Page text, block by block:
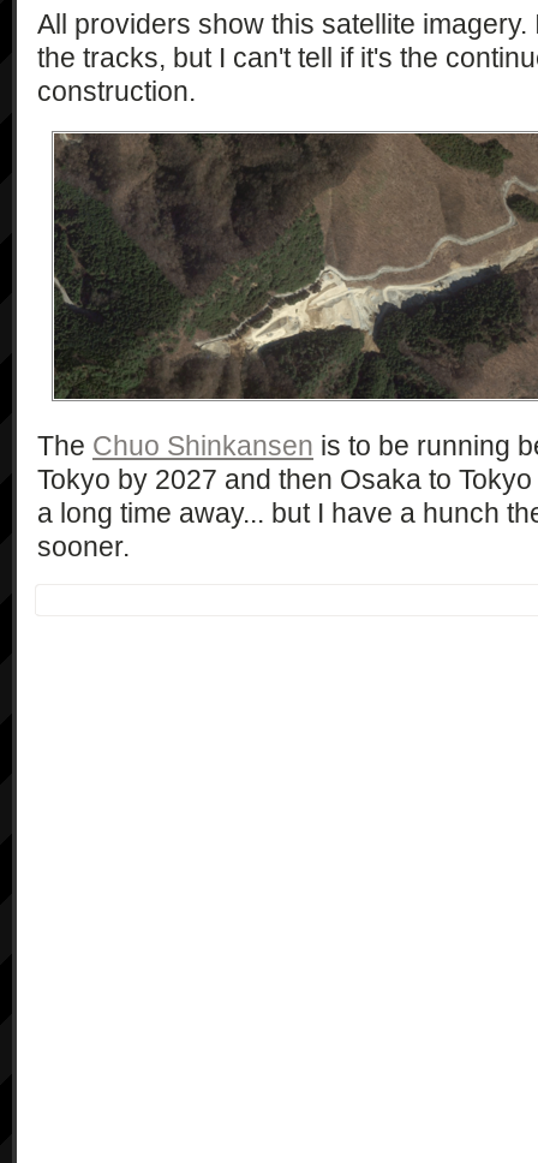
All providers show this satellite
the tracks, but I can't tell if it's the
construction.
The Chuo Shinkansen is to be running
Tokyo by 2027 and then Osaka to
a long time away... but I have a hunch
sooner.